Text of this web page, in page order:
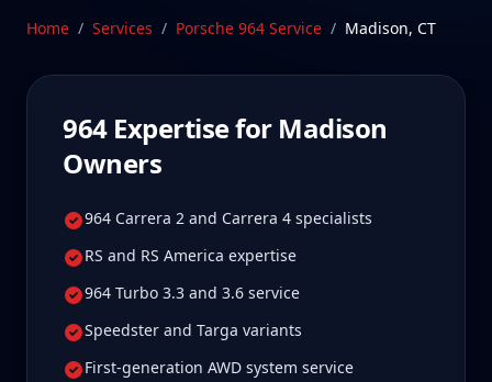
care.
Schedule Service
Home / Services / Porsche 964 Service / Madison, CT
964Expertise for Madison
Owners
964 Carrera 2 and Carrera 4 specialists
RS and RS America expertise
964 Turbo 3.3 and 3.6 service
Speedster and Targa variants
First-generation AWD system service